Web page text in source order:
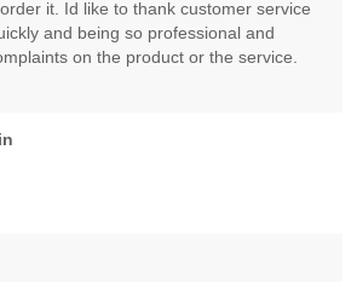
it. Id like to thank customer service
and being so professional and
on the product or the service.